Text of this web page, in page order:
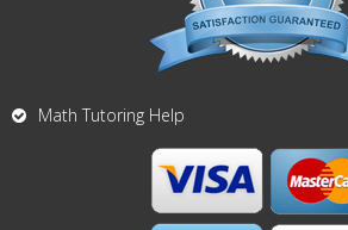
Math Tutoring Help